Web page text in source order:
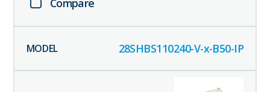
Compare
28SHBS110240-V-x-B50-IP